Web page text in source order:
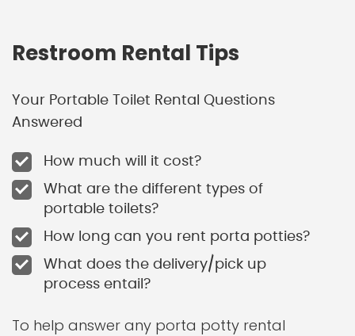
Restroom Rental Tips
Your Portable Toilet Rental Questions
Answered
How much will it cost?
What are the different types of
portable toilets?
How long can you rent porta potties?
What does the delivery/pick up
process entail?
To help answer any porta potty rental